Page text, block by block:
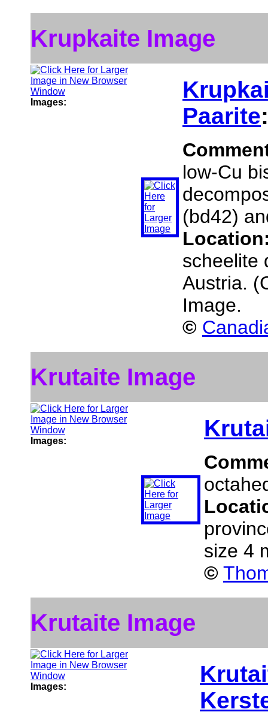
Krupkaite Image
Images:
Paarite
low-Cu
(bd42)
scheelite
Austria.
Image.
©
Krutaite Image
Images:
size 4
©
Krutaite Image
Images: